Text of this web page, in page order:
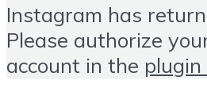
Instagram has
Please authorize
account in the